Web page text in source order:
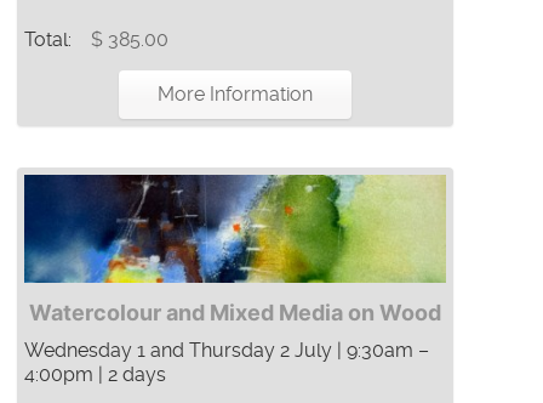
Total: $ 385.00
More Information
Watercolour and Mixed Media on Wood
Wednesday 1 and Thursday 2 July | 9:30am –
4:00pm | 2 days